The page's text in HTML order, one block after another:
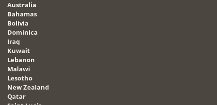
Australia
Bahamas
Bolivia
Dominica
Iraq
Kuwait
Lebanon
Malawi
Lesotho
New Zealand
Qatar